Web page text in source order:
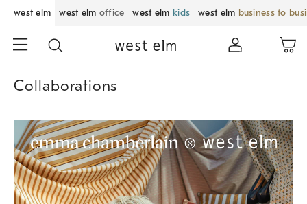
west elm west elm office west elm kids west elm business to
Collaborations